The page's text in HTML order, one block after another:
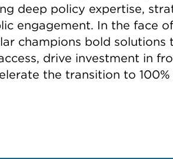
deep policy expertise,
engagement. In the face
champions bold solutions
drive investment in
the transition to 100%